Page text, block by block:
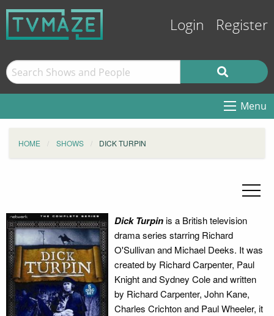
Login Register
Menu
HOME SHOWS DICK TURPIN
Dick Turpinis a British television
drama series starring Richard
O'Sullivan and Michael Deeks. It was
created by Richard Carpenter, Paul
Knight and Sydney Cole and written
by Richard Carpenter, John Kane,
Charles Crichton and Paul Wheeler, it